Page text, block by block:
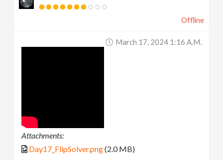
Offline
March 17, 2024 1:16 A.m.
Attachments:
Day17_FlipSolver.png(2.0 MB)